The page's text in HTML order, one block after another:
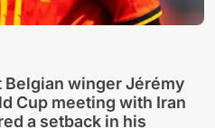
winger Jérémy
Cup meeting with Iran
a setback in his